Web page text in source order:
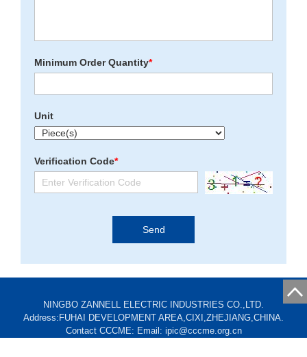
Minimum Order Quantity*
Unit
Verification Code*
NINGBO ZANNELL ELECTRIC INDUSTRIES CO.,LTD.
Address:FUHAI DEVELOPMENT AREA,CIXI,ZHEJIANG,CHINA.
Contact CCCME: Email: ipic@cccme.org.cn